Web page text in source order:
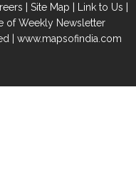
| Site Map | Link to Us |
of Weekly Newsletter
| www.mapsofindia.com